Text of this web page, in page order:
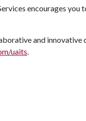
encourages you
and innovative
uaits.